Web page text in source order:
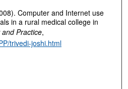
Computer and Internet use
in a rural medical college in
Practice,
trivedi-joshi.html